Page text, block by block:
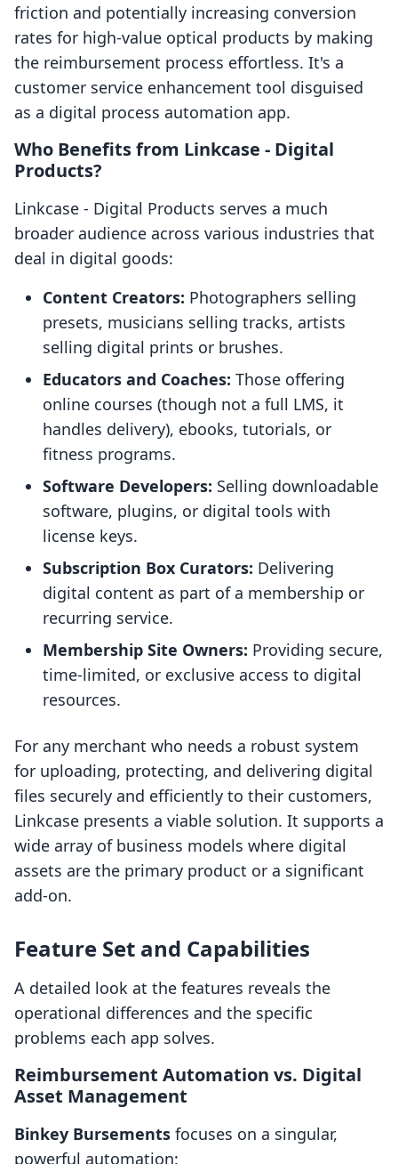
friction and potentially increasing conversion
rates for high-value optical products by making
the reimbursement process effortless. It's a
customer service enhancement tool disguised
as a digital process automation app.
Who Benefits from Linkcase ‑ Digital
Products?
Linkcase ‑ Digital Products serves a much
broader audience across various industries that
deal in digital goods:
Content Creators: Photographers selling
presets, musicians selling tracks, artists
selling digital prints or brushes.
Educators and Coaches: Those offering
online courses (though not a full LMS, it
handles delivery), ebooks, tutorials, or
fitness programs.
Software Developers: Selling downloadable
software, plugins, or digital tools with
license keys.
Subscription Box Curators: Delivering
digital content as part of a membership or
recurring service.
Membership Site Owners: Providing secure,
time-limited, or exclusive access to digital
resources.
For any merchant who needs a robust system
for uploading, protecting, and delivering digital
files securely and efficiently to their customers,
Linkcase presents a viable solution. It supports a
wide array of business models where digital
assets are the primary product or a significant
add-on.
Feature Set and Capabilities
A detailed look at the features reveals the
operational differences and the specific
problems each app solves.
Reimbursement Automation vs. Digital
Asset Management
Binkey Bursements focuses on a singular,
powerful automation: